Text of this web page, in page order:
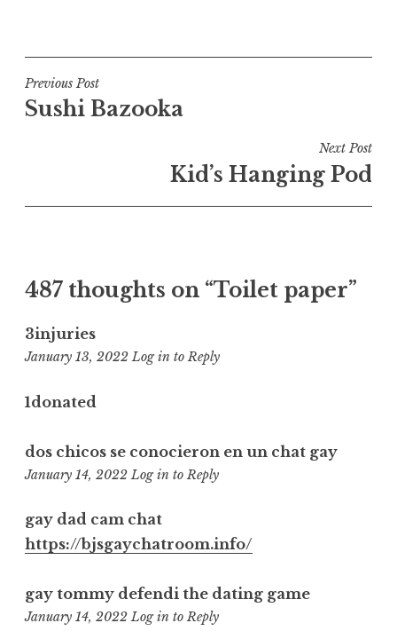
Post
navigation
Previous Post
Sushi Bazooka
Next Post
Kid’s Hanging Pod
487 thoughts on “Toilet paper”
3injuries
January 13, 202212:26
Log in to Reply
1donated
dos chicos se conocieron en un chat gay
January 14, 202211:04
Log in to Reply
gay dad cam chat
https://bjsgaychatroom.info/
gay tommy defendi the dating game
January 14, 20223:45
Log in to Reply